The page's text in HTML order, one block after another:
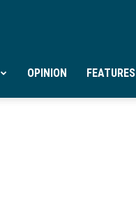
OPINION FEATURES